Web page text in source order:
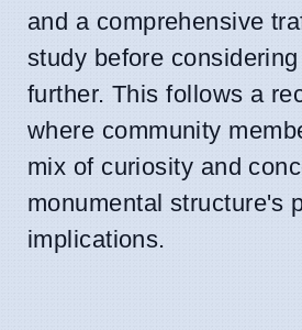
and a comprehensive
study before
further. This follows a
where community
mix of curiosity and
monumental structure's
implications.